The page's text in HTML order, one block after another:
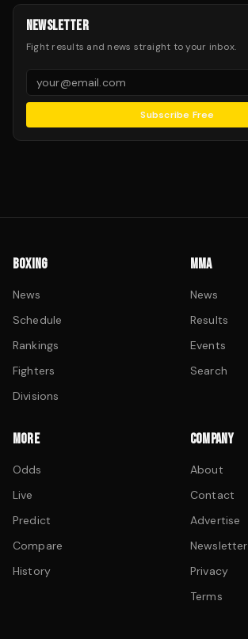
NEWSLETTER
Fight results and news straight to your inbox.
Subscribe Free
BOXING
News
Schedule
Rankings
Fighters
Divisions
MMA
News
Results
Events
Search
MORE
Odds
Live
Predict
Compare
History
COMPANY
About
Contact
Advertise
Newsletter
Privacy
Terms